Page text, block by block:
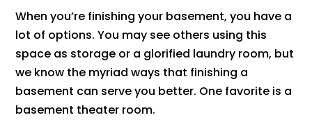
When you’re finishing your basement, you have a
lot of options. You may see others using this
space as storage or a glorified laundry room, but
we know the myriad ways that finishing a
basement can serve you better. One favorite is a
basement theater room.